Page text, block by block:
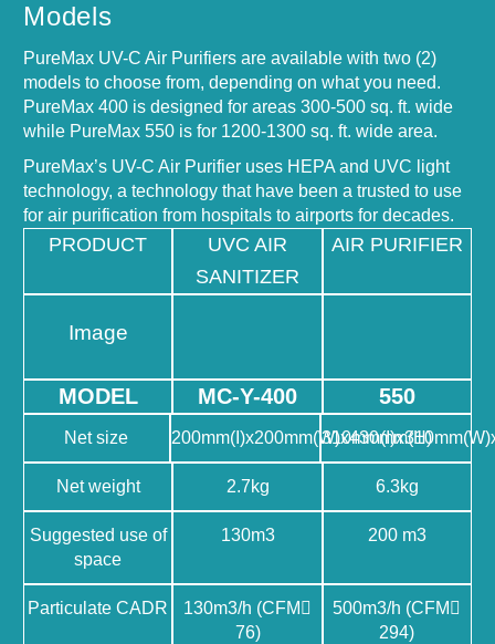
Models
PureMax UV-C Air Purifiers are available with two (2)
models to choose from, depending on what you need.
PureMax 400 is designed for areas 300-500 sq. ft. wide
while PureMax 550 is for 1200-1300 sq. ft. wide area.
PureMax’s UV-C Air Purifier uses HEPA and UVC light
technology, a technology that have been a trusted to use
for air purification from hospitals to airports for decades.
PRODUCT
UVC AIR
SANITIZER
AIR PURIFIER
Image
MODEL MC-Y-400 550
Net size 200mm(I)x200mm(W)x430mm(H)
Net weight 2.7kg 6.3kg
Suggested use of
space
130m3 200 m3
Particulate CADR
130m3/h (CFM􀉿
76)
500m3/h (CFM􀉿
294)